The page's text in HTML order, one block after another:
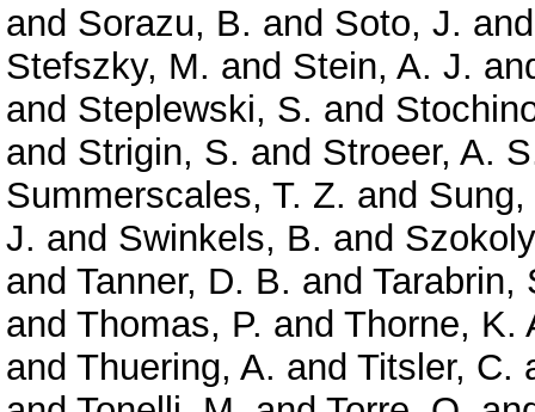
and Sorazu, B. and Soto, J.
Stefszky, M. and Stein, A. J.
and Steplewski, S. and
and Strigin, S. and Stroeer, A.
Summerscales, T. Z. and
J. and Swinkels, B. and
and Tanner, D. B. and Tarabrin,
and Thomas, P. and Thorne, K.
and Thuering, A. and Titsler, C.